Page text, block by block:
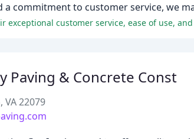
a commitment to customer service, we
exceptional customer service, ease of use,
Paving & Concrete Const
VA 22079